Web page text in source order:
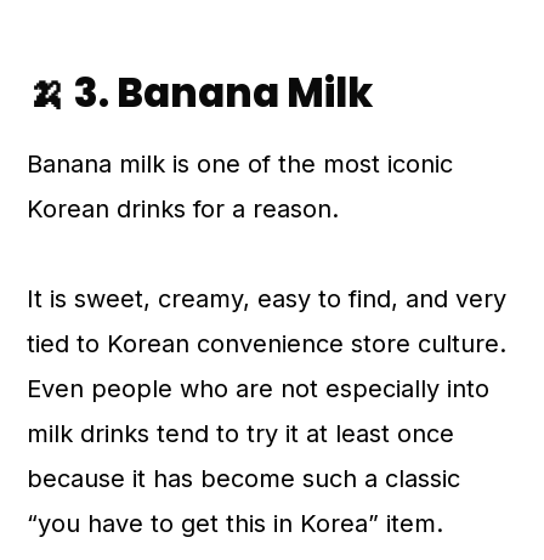
🍌 3. Banana Milk
Banana milk is one of the most iconic
Korean drinks for a reason.
It is sweet, creamy, easy to find, and very
tied to Korean convenience store culture.
Even people who are not especially into
milk drinks tend to try it at least once
because it has become such a classic
“you have to get this in Korea” item.